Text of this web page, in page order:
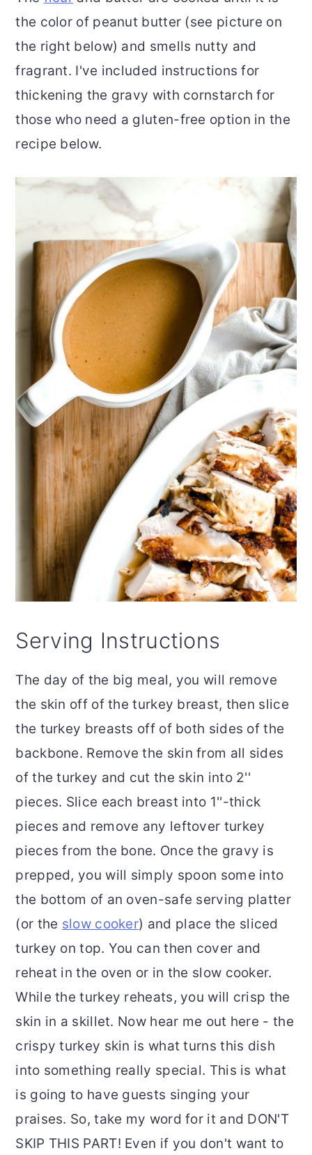
the color of peanut butter (see picture on
the right below) and smells nutty and
fragrant. I've included instructions for
thickening the gravy with cornstarch for
those who need a gluten-free option in the
recipe below.
Serving Instructions
The day of the big meal, you will remove
the skin off of the turkey breast, then slice
the turkey breasts off of both sides of the
backbone. Remove the skin from all sides
of the turkey and cut the skin into 2''
pieces. Slice each breast into 1''-thick
pieces and remove any leftover turkey
pieces from the bone. Once the gravy is
prepped, you will simply spoon some into
the bottom of an oven-safe serving platter
(or the slow cooker) and place the sliced
turkey on top. You can then cover and
reheat in the oven or in the slow cooker.
While the turkey reheats, you will crisp the
skin in a skillet. Now hear me out here - the
crispy turkey skin is what turns this dish
into something really special. This is what
is going to have guests singing your
praises. So, take my word for it and DON'T
SKIP THIS PART! Even if you don't want to